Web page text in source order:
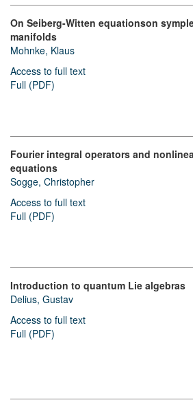
On Seiberg-Witten equationsοn
manifolds
Mohnke, Klaus
Access to full text
Full (PDF)
Fourier integral operators and
equations
Sogge, Christopher
Access to full text
Full (PDF)
Introduction to quantum Lie algebras
Delius, Gustav
Access to full text
Full (PDF)